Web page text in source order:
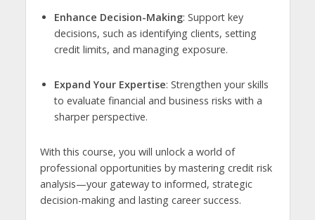
Enhance Decision-Making: Support key
decisions, such as identifying clients, setting
credit limits, and managing exposure.
Expand Your Expertise: Strengthen your skills
to evaluate financial and business risks with a
sharper perspective.
With this course, you will unlock a world of
professional opportunities by mastering credit risk
analysis—your gateway to informed, strategic
decision-making and lasting career success.